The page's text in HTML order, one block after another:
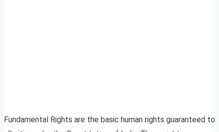
Fundamental Rights are the basic human rights guaranteed to